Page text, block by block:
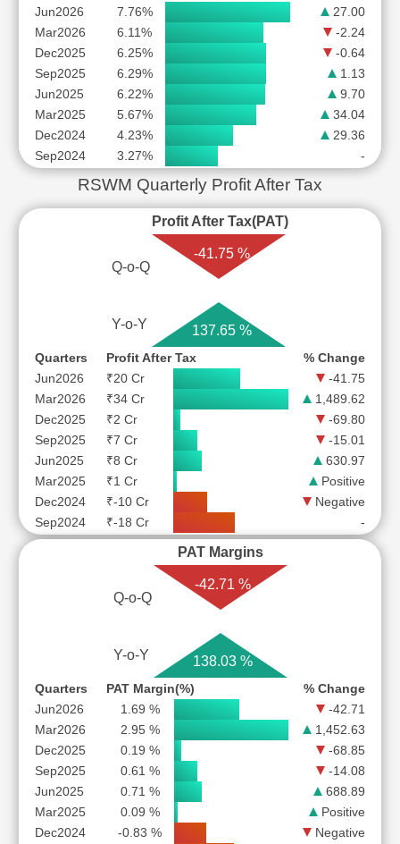
Jun2026 7.76%
27.00
Mar2026
6.11%
-2.24
Dec2025
6.25%
-0.64
Sep2025
6.29%
1.13
Jun2025
6.22%
9.70
Mar2025
5.67%
34.04
Dec2024
4.23%
29.36
Sep2024
3.27% -
RSWM Quarterly Profit After Tax
Profit After Tax(PAT)
Q-o-Q
-41.75 %
Y-o-Y 137.65 %
Quarters Profit After Tax
% Change
Jun2026
₹20 Cr
-41.75
Mar2026
₹34 Cr
1,489.62
Dec2025
₹2 Cr
-69.80
Sep2025
₹7 Cr
-15.01
Jun2025
₹8 Cr
630.97
Mar2025
₹1 Cr
Positive
Dec2024
₹-10 Cr
Negative
Sep2024
₹-18 Cr -
PAT Margins
Q-o-Q
-42.71 %
Y-o-Y 138.03 %
Quarters PAT Margin(%)
% Change
Jun2026
1.69 %
-42.71
Mar2026
2.95 %
1,452.63
Dec2025
0.19 %
-68.85
Sep2025
0.61 %
-14.08
Jun2025
0.71 %
688.89
Mar2025
0.09 %
Positive
Dec2024
-0.83 %
Negative